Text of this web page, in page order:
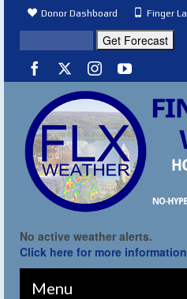
Donor Dashboard Finger
No active weather alerts.
Click here for more information
Menu